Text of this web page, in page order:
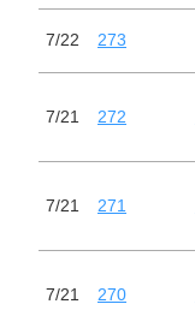
7/22 273
7/21 272
7/21 271
7/21 270